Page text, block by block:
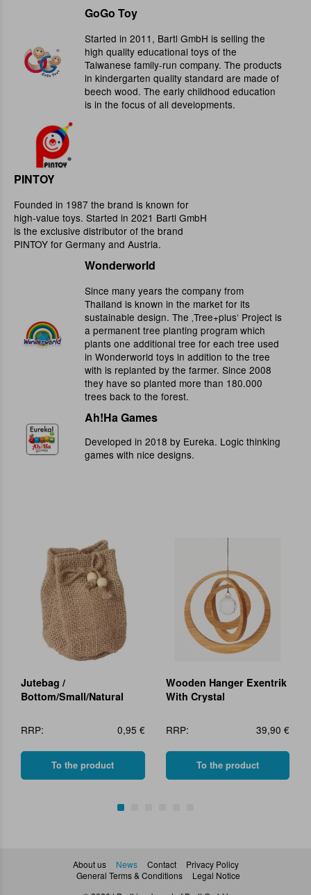
GoGo Toy
Started in 2011, Bartl GmbH is selling the
high quality educational toys of the
Taiwanese family-run company. The products
in kindergarten quality standard are made of
beech wood. The early childhood education
is in the focus of all developments.
PINTOY
Founded in 1987 the brand is known for
high-value toys. Started in 2021 Bartl GmbH
is the exclusive distributor of the brand
PINTOY for Germany and Austria.
Wonderworld
Since many years the company from
Thailand is known in the market for its
sustainable design. The ‚Tree+plus‘ Project is
a permanent tree planting program which
plants one additional tree for each tree used
in Wonderworld toys in addition to the tree
with is replanted by the farmer. Since 2008
they have so planted more than 180.000
trees back to the forest.
Ah!Ha Games
Developed in 2018 by Eureka. Logic thinking
games with nice designs.
Jutebag /
Bottom/Small/Natural
RRP: 0,95 €
To the product
Wooden Hanger Exentrik
With Crystal
RRP: 39,90 €
To the product
About us News Contact
Privacy Policy
General Terms & Conditions
Legal Notice